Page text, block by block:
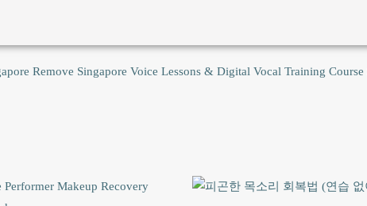
Remove Singapore Voice Lessons & Digital Vocal Training Course